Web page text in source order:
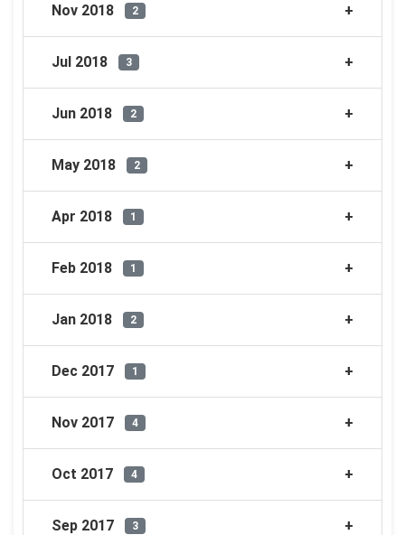
Nov 2018 2
Jul 2018 3
Jun 2018 2
May 2018 2
Apr 2018 1
Feb 2018 1
Jan 2018 2
Dec 2017 1
Nov 2017 4
Oct 2017 4
Sep 2017 3